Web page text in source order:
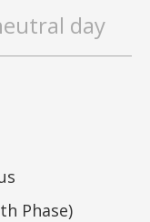
day
Phase)